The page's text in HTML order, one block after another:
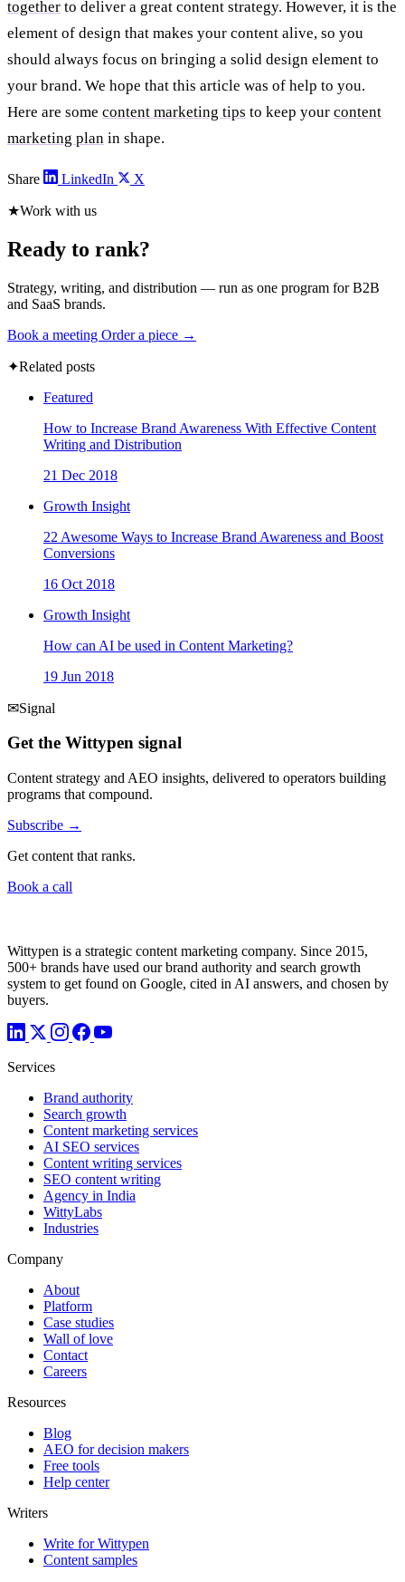
together to deliver a great content strategy. However, it is the
element of design that makes your content alive, so you
should always focus on bringing a solid design element to
your brand. We hope that this article was of help to you.
Here are some content marketing tips to keep your content
marketing plan in shape.
Share LinkedIn X
★Work with us
Ready to rank?
Strategy, writing, and distribution — run as one program for B2B
and SaaS brands.
Book a meeting Order a piece →
✦Related posts
Featured
How to Increase Brand Awareness With Effective Content
Writing and Distribution
21 Dec 2018
Growth Insight
22 Awesome Ways to Increase Brand Awareness and Boost
Conversions
16 Oct 2018
Growth Insight
How can AI be used in Content Marketing?
19 Jun 2018
✉Signal
Get the Wittypen signal
Content strategy and AEO insights, delivered to operators building
programs that compound.
Subscribe →
Get content that ranks.
Book a call
Wittypen is a strategic content marketing company. Since 2015,
500+ brands have used our brand authority and search growth
system to get found on Google, cited in AI answers, and chosen by
buyers.
Services
Brand authority
Search growth
Content marketing services
AI SEO services
Content writing services
SEO content writing
Agency in India
WittyLabs
Industries
Company
About
Platform
Case studies
Wall of love
Contact
Careers
Resources
Blog
AEO for decision makers
Free tools
Help center
Writers
Write for Wittypen
Content samples